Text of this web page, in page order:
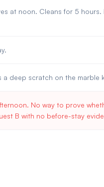
at noon. Cleans for 5
a deep scratch on the
No way to prove
B with no before-stay